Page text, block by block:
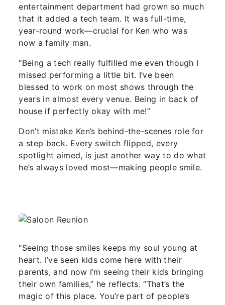
entertainment department had grown so much
that it added a tech team. It was full-time,
year-round work—crucial for Ken who was
now a family man.
“Being a tech really fulfilled me even though I
missed performing a little bit. I’ve been
blessed to work on most shows through the
years in almost every venue. Being in back of
house if perfectly okay with me!”
Don’t mistake Ken’s behind-the-scenes role for
a step back. Every switch flipped, every
spotlight aimed, is just another way to do what
he’s always loved most—making people smile.
“Seeing those smiles keeps my soul young at
heart. I’ve seen kids come here with their
parents, and now I’m seeing their kids bringing
their own families,” he reflects. “That’s the
magic of this place. You’re part of people’s